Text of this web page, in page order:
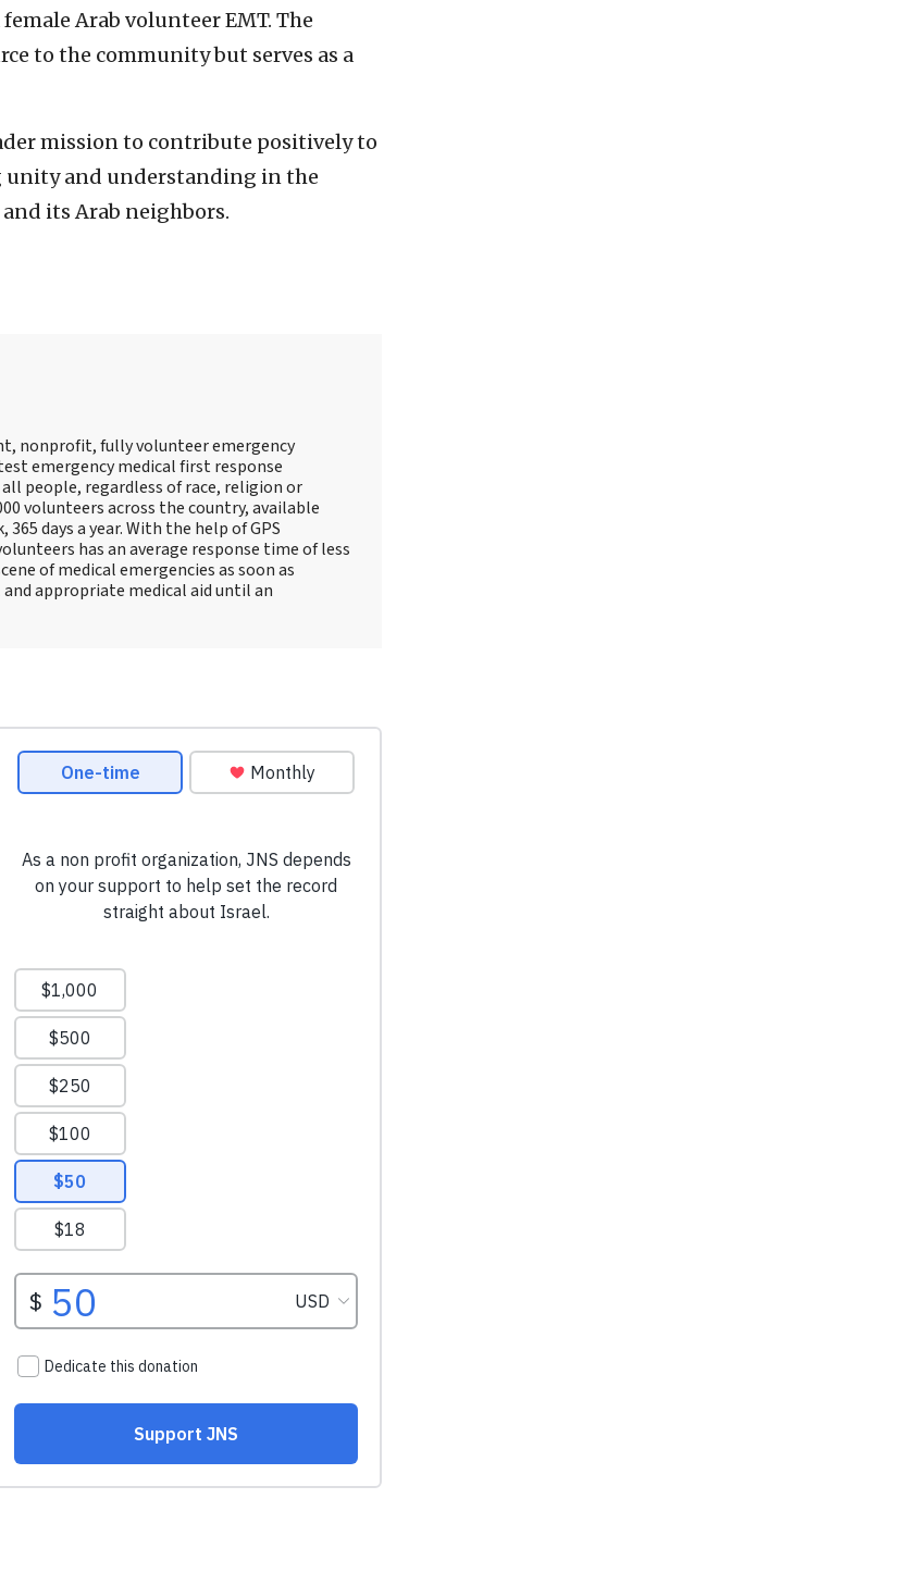
Arab volunteer EMT. The
to the community but serves as a
mission to contribute positively to
and understanding in the
its Arab neighbors.
nonprofit, fully volunteer emergency
emergency medical first response
people, regardless of race, religion or
volunteers across the country, available
days a year. With the help of GPS
has an average response time of less
of medical emergencies as soon as
appropriate medical aid until an